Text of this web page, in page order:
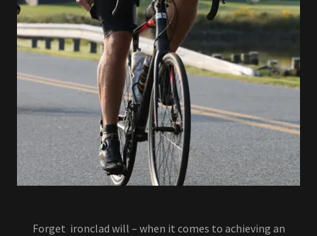
Forget ironclad will – when it comes to achieving an